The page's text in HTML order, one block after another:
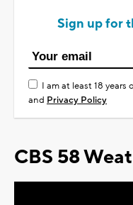
Sign up for
I am at least 18
and Privacy Policy
CBS 58